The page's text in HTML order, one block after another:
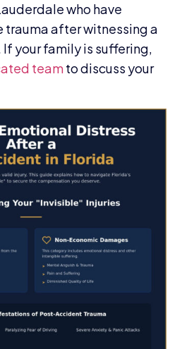
who have
trauma after witnessing a
If your family is suffering,
teamto discuss your